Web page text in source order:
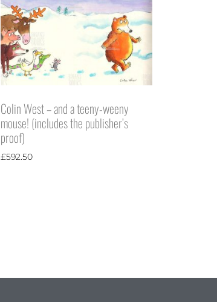
Colin West – and a teeny-weeny
mouse! (includes the publisher’s
proof)
£592.50